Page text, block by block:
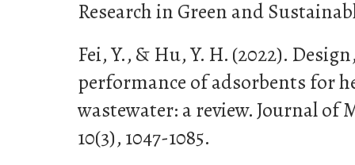
Research in Green and
Fei, Y., & Hu, Y. H. (2022).
performance of adsorbents for
wastewater: a review. Journal of
10(3), 1047-1085.